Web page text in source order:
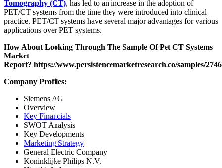
Tomography (CT), has led to an increase in the adoption of
PET/CT systems from the time they were introduced into clinical
practice. PET/CT systems have several major advantages for various
applications over PET systems.
How About Looking Through The Sample Of Pet CT Systems
Market
Report? https://www.persistencemarketresearch.co/samples/
Company Profiles:
Siemens AG
Overview
Key Financials
SWOT Analysis
Key Developments
Marketing Strategy
General Electric Company
Koninklijke Philips N.V.